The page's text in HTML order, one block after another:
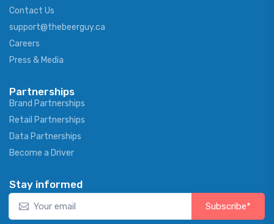
Contact Us
support@thebeerguy.ca
Careers
Press & Media
Partnerships
Brand Partnerships
Retail Partnerships
Data Partnerships
Become a Driver
Stay informed
Subscribe*